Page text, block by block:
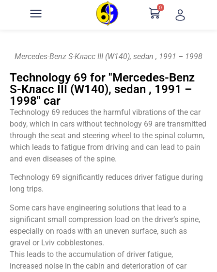
0
Mercedes-Benz S-Класс III (W140), sedan , 1991 – 1998
Technology 69 for "Mercedes-Benz
S-Класс III (W140), sedan , 1991 –
1998" car
Technology 69 reduces the harmful vibrations of the car
body, which in cars without technology 69 are transmitted
through the seat and steering wheel to the spinal column,
which leads to fatigue from driving and can lead to pain
and even diseases of the spine.
Technology 69 significantly reduces driver fatigue during
long trips.
Some cars have engineering solutions that lead to a
significant small compression load on the driver’s spine,
especially on roads with an uneven surface, such as
gravel or Lviv cobblestones.
This leads to the accumulation of driver fatigue,
increased noise in the cabin and deterioration of car